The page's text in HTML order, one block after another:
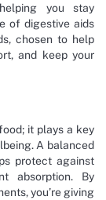
you stay
of digestive aids
chosen to help
and keep your
it plays a key
A balanced
protect against
absorption. By
you’re giving